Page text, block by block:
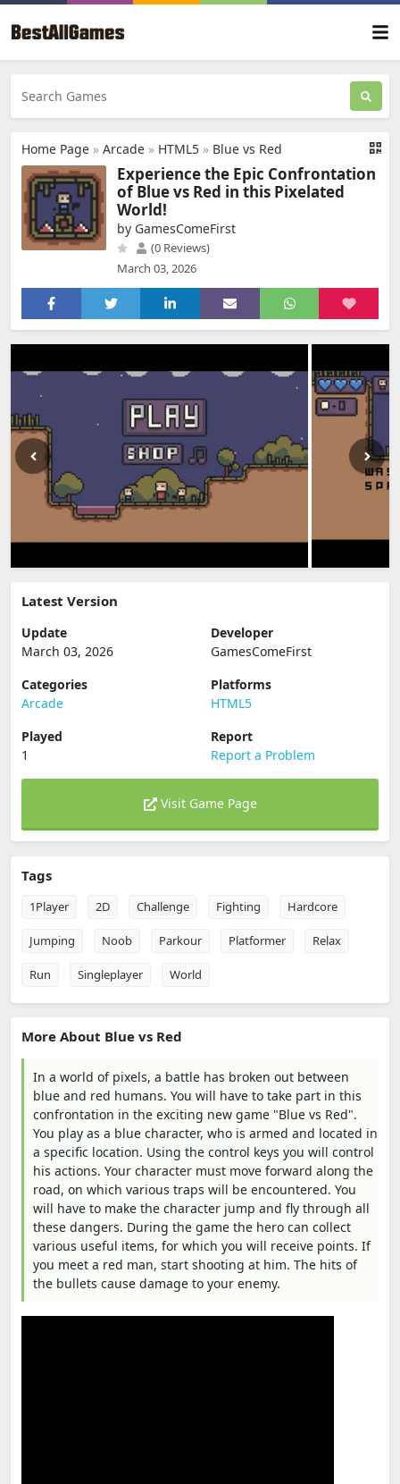
Home Page » Arcade » HTML5 » Blue vs Red
Experience the Epic Confrontation
of Blue vs Red in this Pixelated
World!
by GamesComeFirst
(0 Reviews)
March 03, 2026
Latest Version
Update
March 03, 2026
Developer
GamesComeFirst
Categories
Arcade
Platforms
HTML5
Played
1
Report
Report a Problem
Visit Game Page
Tags
1Player 2D Challenge Fighting Hardcore
Jumping Noob Parkour Platformer Relax
Run Singleplayer World
More About Blue vs Red
In a world of pixels, a battle has broken out between
blue and red humans. You will have to take part in this
confrontation in the exciting new game "Blue vs Red".
You play as a blue character, who is armed and located in
a specific location. Using the control keys you will control
his actions. Your character must move forward along the
road, on which various traps will be encountered. You
will have to make the character jump and fly through all
these dangers. During the game the hero can collect
various useful items, for which you will receive points. If
you meet a red man, start shooting at him. The hits of
the bullets cause damage to your enemy.